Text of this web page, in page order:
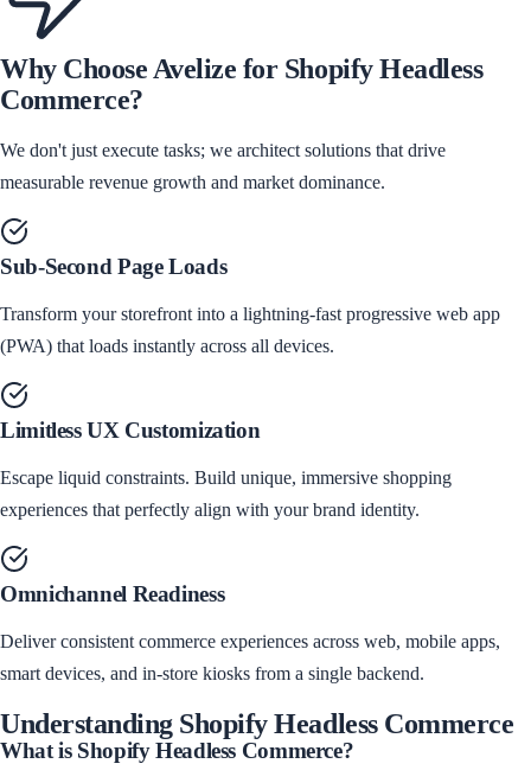
Why Choose Avelize for Shopify Headless
Commerce?
We don't just execute tasks; we architect solutions that drive
measurable revenue growth and market dominance.
Sub-Second Page Loads
Transform your storefront into a lightning-fast progressive web app
(PWA) that loads instantly across all devices.
Limitless UX Customization
Escape liquid constraints. Build unique, immersive shopping
experiences that perfectly align with your brand identity.
Omnichannel Readiness
Deliver consistent commerce experiences across web, mobile apps,
smart devices, and in-store kiosks from a single backend.
Understanding Shopify Headless Commerce
What is Shopify Headless Commerce?